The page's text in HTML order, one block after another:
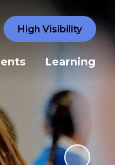
High Visibility
Learning